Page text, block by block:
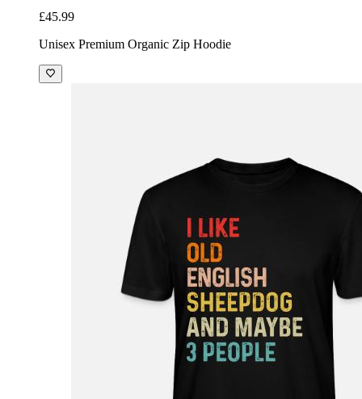
£45.99
Unisex Premium Organic Zip Hoodie